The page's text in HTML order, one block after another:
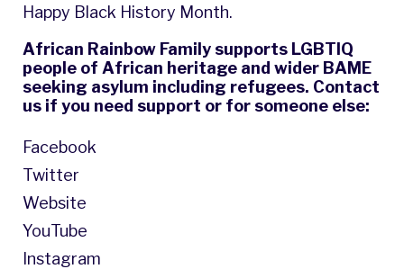
Happy Black History Month.
African Rainbow Family supports LGBTIQ
people of African heritage and wider BAME
seeking asylum including refugees. Contact
us if you need support or for someone else:
Facebook
Twitter
Website
YouTube
Instagram